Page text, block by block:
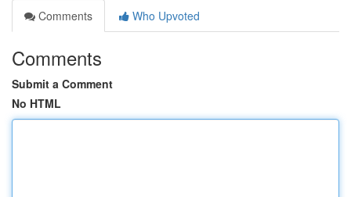
Comments
Who Upvoted
Comments
Submit a Comment
No HTML